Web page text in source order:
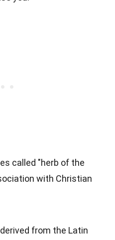
called "herb of the
with Christian
from the Latin